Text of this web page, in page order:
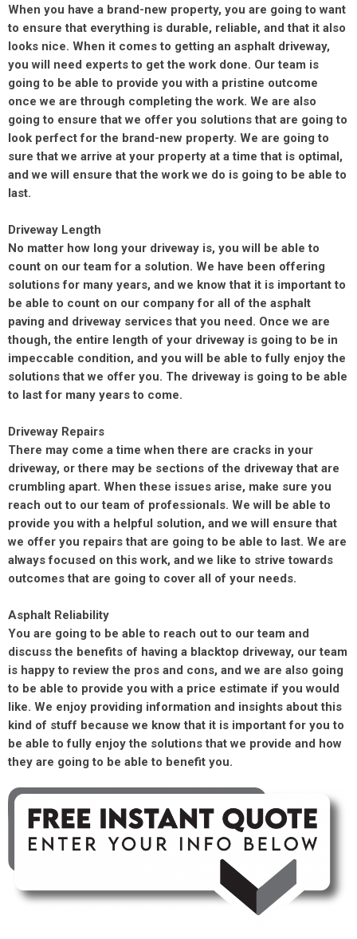
When you have a brand-new property, you are going to want
to ensure that everything is durable, reliable, and that it also
looks nice. When it comes to getting an asphalt driveway,
you will need experts to get the work done. Our team is
going to be able to provide you with a pristine outcome
once we are through completing the work. We are also
going to ensure that we offer you solutions that are going to
look perfect for the brand-new property. We are going to
sure that we arrive at your property at a time that is optimal,
and we will ensure that the work we do is going to be able to
last.
Driveway Length
No matter how long your driveway is, you will be able to
count on our team for a solution. We have been offering
solutions for many years, and we know that it is important to
be able to count on our company for all of the asphalt
paving and driveway services that you need. Once we are
though, the entire length of your driveway is going to be in
impeccable condition, and you will be able to fully enjoy the
solutions that we offer you. The driveway is going to be able
to last for many years to come.
Driveway Repairs
There may come a time when there are cracks in your
driveway, or there may be sections of the driveway that are
crumbling apart. When these issues arise, make sure you
reach out to our team of professionals. We will be able to
provide you with a helpful solution, and we will ensure that
we offer you repairs that are going to be able to last. We are
always focused on this work, and we like to strive towards
outcomes that are going to cover all of your needs.
Asphalt Reliability
You are going to be able to reach out to our team and
discuss the benefits of having a blacktop driveway, our team
is happy to review the pros and cons, and we are also going
to be able to provide you with a price estimate if you would
like. We enjoy providing information and insights aboutthis
kind of stuff because we know that it is important for you to
be able to fully enjoy the solutions that we provide and how
they are going to be able to benefit you.